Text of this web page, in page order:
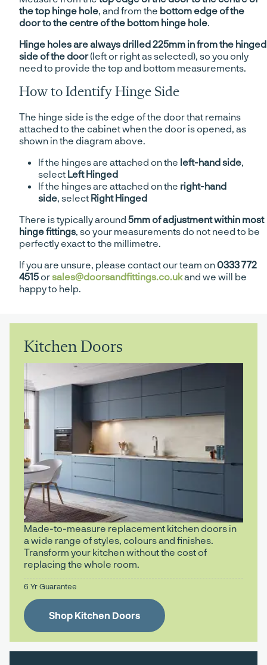
the top hinge hole , and from the bottom edge of the
door to the centre of the bottom hinge hole
Hinge holes are always drilled 225mm in from the hinged
side of the door(left or right as selected), so you only
need to provide the top and bottom measurements.
How to Identify Hinge Side
The hinge side is the edge of the door that remains
attached to the cabinet when the door is opened, as
shown in the diagram above.
If the hinges are attached on the left-hand side
select Left Hinged
If the hinges are attached on the right-hand
side , select Right Hinged
There is typically around 5mm of adjustment within most
hinge fittings , so your measurements do not need to be
perfectly exact to the millimetre.
If you are unsure, please contact our team on0333 772
4515 orsales@doorsandfittings.co.ukand we will be
happy to help.
Kitchen Doors
Made-to-measure replacement kitchen doors in
a wide range of styles, colours and finishes.
Transform your kitchen without the cost of
replacing the whole room.
6 Yr Guarantee
Shop Kitchen Doors